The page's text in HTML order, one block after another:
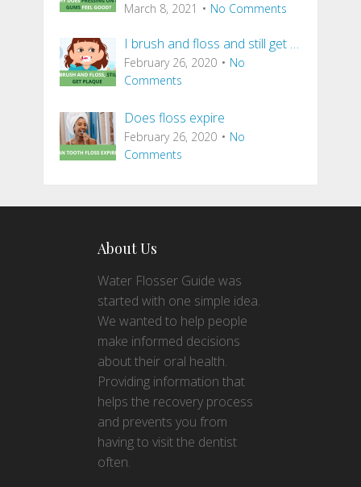
March 8, 2021 No Comments
I brush and floss and still get …
February 26, 2020
No
Comments
Does floss expire
February 26, 2020
No
Comments
About Us
Water Flosser Guide was
started with one simple idea.
We wanted to help people
make informed decisions
about their oral health.
Providing information that
helps the recovery process
and prevents you from
having to visit the dentist
often.